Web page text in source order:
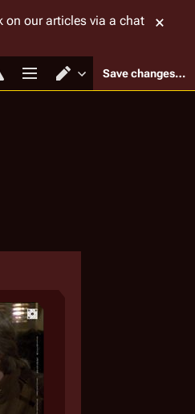
our articles via a chat
Page options Switch editor
Save changes…